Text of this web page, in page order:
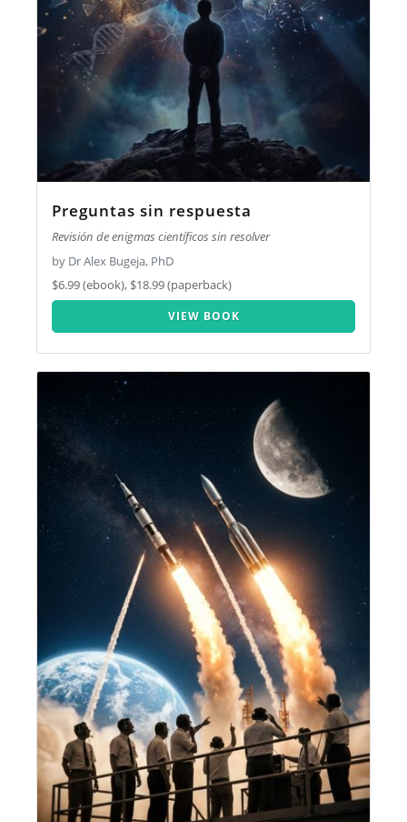
Preguntas sin respuesta
Revisión de enigmas científicos sin resolver
by Dr Alex Bugeja, PhD
$6.99 (ebook), $18.99 (paperback)
VIEW BOOK